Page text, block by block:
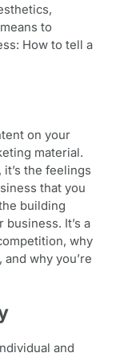
to
How to tell a
on your
material.
it’s the feelings
that you
building
It’s a
why
why you’re
and